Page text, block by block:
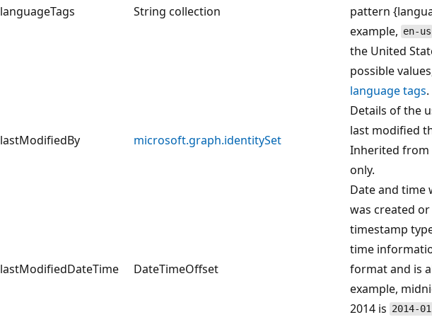
languageTags String collection
pattern
example, en-us
the United
possible
language tags.
lastModifiedBy microsoft.graph.identitySet
Details of the
last modified
Inherited from
only.
lastModifiedDateTime DateTimeOffset
Date and time
was created
timestamp
time
format and is
example,
2014 is 2014-